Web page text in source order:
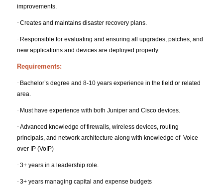
improvements.
· Creates and maintains disaster recovery plans.
· Responsible for evaluating and ensuring all upgrades, patches, and
new applications and devices are deployed properly.
Requirements:
· Bachelor’s degree and 8-10 years experience in the field or related
area.
· Must have experience with both Juniper and Cisco devices.
· Advanced knowledge of firewalls, wireless devices, routing
principals, and network architecture along with knowledge of Voice
over IP (VoIP)
· 3+ years in a leadership role.
· 3+ years managing capital and expense budgets